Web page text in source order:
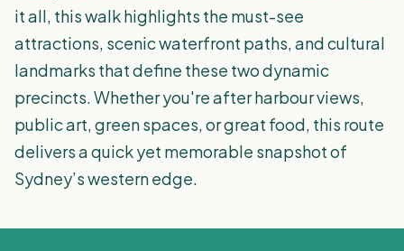
it all, this walk highlights the must-see
attractions, scenic waterfront paths, and cultural
landmarks that define these two dynamic
precincts. Whether you're after harbour views,
public art, green spaces, or great food, this route
delivers a quick yet memorable snapshot of
Sydney’s western edge.